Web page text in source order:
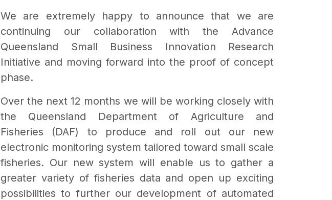
We are extremely happy to announce that we are
continuing our collaboration with the Advance
Queensland Small Business Innovation Research
Initiative and moving forward into the proof of concept
phase.
Over the next 12 months we will be working closely with
the Queensland Department of Agriculture and
Fisheries (DAF) to produce and roll out our new
electronic monitoring system tailored toward small scale
fisheries. Our new system will enable us to gather a
greater variety of fisheries data and open up exciting
possibilities to further our development of automated